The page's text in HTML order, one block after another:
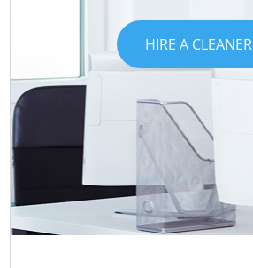
HIRE A CLEANER